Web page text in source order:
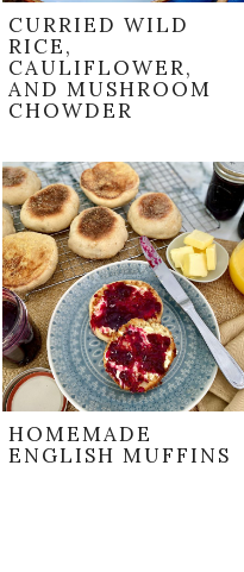
CURRIED WILD
RICE,
CAULIFLOWER,
AND MUSHROOM
CHOWDER
HOMEMADE
ENGLISH MUFFINS